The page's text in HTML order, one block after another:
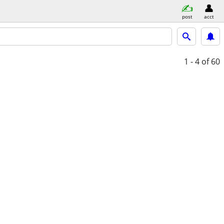
post acct
1 - 4 of 60